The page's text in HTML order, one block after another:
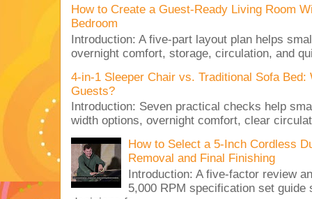
How to Create a Guest-Ready Living Room
Bedroom
Introduction: A five-part layout plan helps
overnight comfort, storage, circulation, and
4-in-1 Sleeper Chair vs. Traditional Sofa
Guests?
Introduction: Seven practical checks help
width options, overnight comfort, clear
How to Select a 5-Inch Cordless
Removal and Final Finishing
Introduction: A five-factor review
5,000 RPM specification set